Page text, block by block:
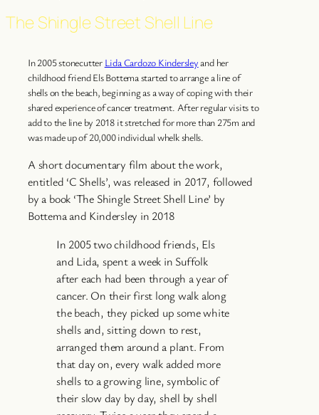
The Shingle Street Shell Line
In 2005 stonecutter Lida Cardozo Kindersleyand her
childhood friend Els Bottema started to arrange a line of
shells on the beach, beginning as a way of coping with their
shared experience of cancer treatment. After regular visits to
add to the line by 2018 it stretched for more than 275m and
was made up of 20,000 individual whelk shells.
A short documentary film about the work,
entitled ‘C Shells’, was released in 2017, followed
by a book ‘The Shingle Street Shell Line’ by
Bottema and Kindersley in 2018
In 2005 two childhood friends, Els
and Lida, spent a week in Suffolk
after each had been through a year of
cancer. On their first long walk along
the beach, they picked up some white
shells and, sitting down to rest,
arranged them around a plant. From
that day on, every walk added more
shells to a growing line, symbolic of
their slow day by day, shell by shell